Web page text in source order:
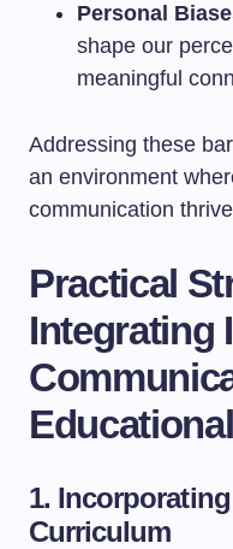
Personal
shape our
meaningful
Addressing these
an environment
communication
Practical
Integrating
1.
Curriculum